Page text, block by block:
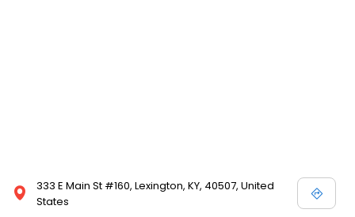
333 E Main St #160, Lexington, KY, 40507, United
States